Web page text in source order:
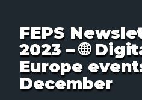
FEPS
2023 – 🌐
Europe
December